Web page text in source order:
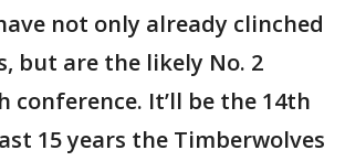
not only already clinched
but are the likely No. 2
conference. It’ll be the 14th
15 years the Timberwolves